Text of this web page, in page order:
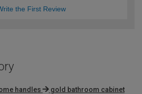
the First Review
handles
gold bathroom cabinet